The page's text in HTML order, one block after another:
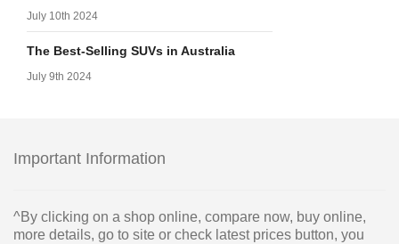
July 10th 2024
The Best-Selling SUVs in Australia
July 9th 2024
Important Information
^By clicking on a shop online, compare now, buy online,
more details, go to site or check latest prices button, you